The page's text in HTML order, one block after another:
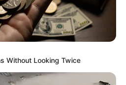
Without Looking Twice